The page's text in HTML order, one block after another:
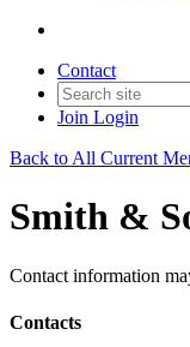
Contact
Join Login
Back to All Current
Smith &
Contact information
Contacts